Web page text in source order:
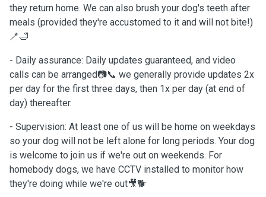
they return home. We can also brush your dog's teeth after
meals (provided they're accustomed to it and will not bite!)
🪥🛁
- Daily assurance: Daily updates guaranteed, and video
calls can be arranged📷📞 we generally provide updates 2x
per day for the first three days, then 1x per day (at end of
day) thereafter.
- Supervision: At least one of us will be home on weekdays
so your dog will not be left alone for long periods. Your dog
is welcome to join us if we're out on weekends. For
homebody dogs, we have CCTV installed to monitor how
they're doing while we're out🎥🐕